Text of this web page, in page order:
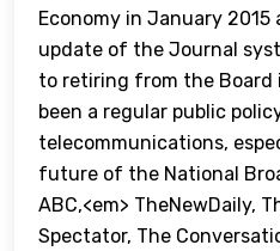
Economy in January
update of the Journal
to retiring from the Board
been a regular public
telecommunications,
future of the National
ABC,<em> TheNewDaily,
Spectator, The